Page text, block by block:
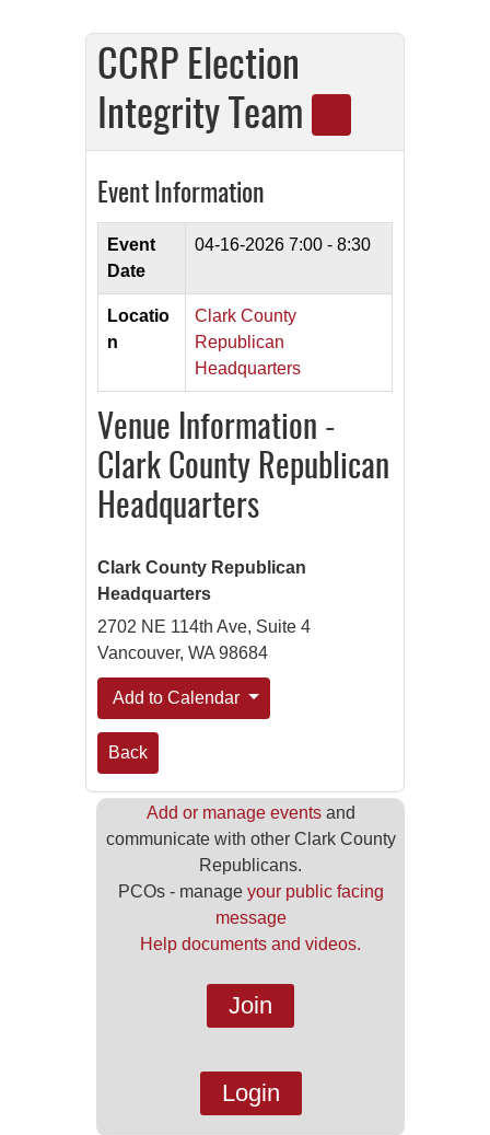
CCRP Election
Integrity Team
Event Information
Event
Date
04-16-2026 7:00 - 8:30
Locatio
n
Clark County
Republican
Headquarters
Venue Information -
Clark County Republican
Headquarters
Clark County Republican
Headquarters
2702 NE 114th Ave, Suite 4
Vancouver, WA 98684
Add to Calendar
Back
Add or manage eventsand
communicate with other Clark County
Republicans.
PCOs - manage your public facing
message
Help documents and videos.
Join
Login